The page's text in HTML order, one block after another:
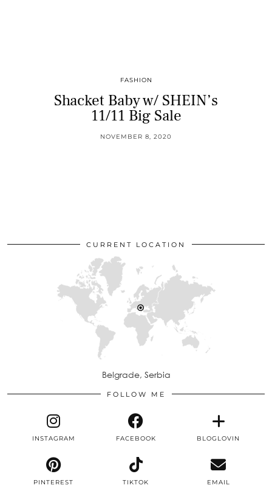
FASHION
Shacket Baby w/ SHEIN’s
11/11 Big Sale
NOVEMBER 8, 2020
CURRENT LOCATION
Belgrade, Serbia
FOLLOW ME
INSTAGRAM FACEBOOK BLOGLOVIN
PINTEREST TIKTOK EMAIL